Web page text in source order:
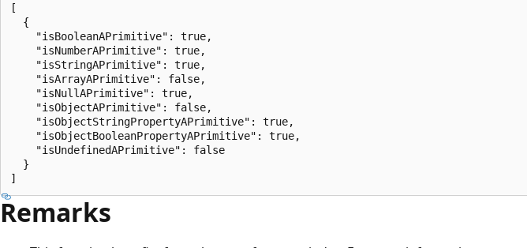
[
  {
    "isBooleanAPrimitive": true,
    "isNumberAPrimitive": true,
    "isStringAPrimitive": true,
    "isArrayAPrimitive": false,
    "isNullAPrimitive": true,
    "isObjectAPrimitive": false,
    "isObjectStringPropertyAPrimitive": true,
    "isObjectBooleanPropertyAPrimitive": true,
    "isUndefinedAPrimitive": false
  }
Remarks